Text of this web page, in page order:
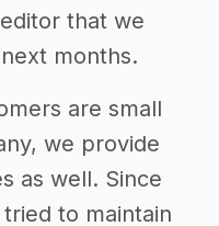
that we
months.
are small
we provide
as well. Since
to maintain